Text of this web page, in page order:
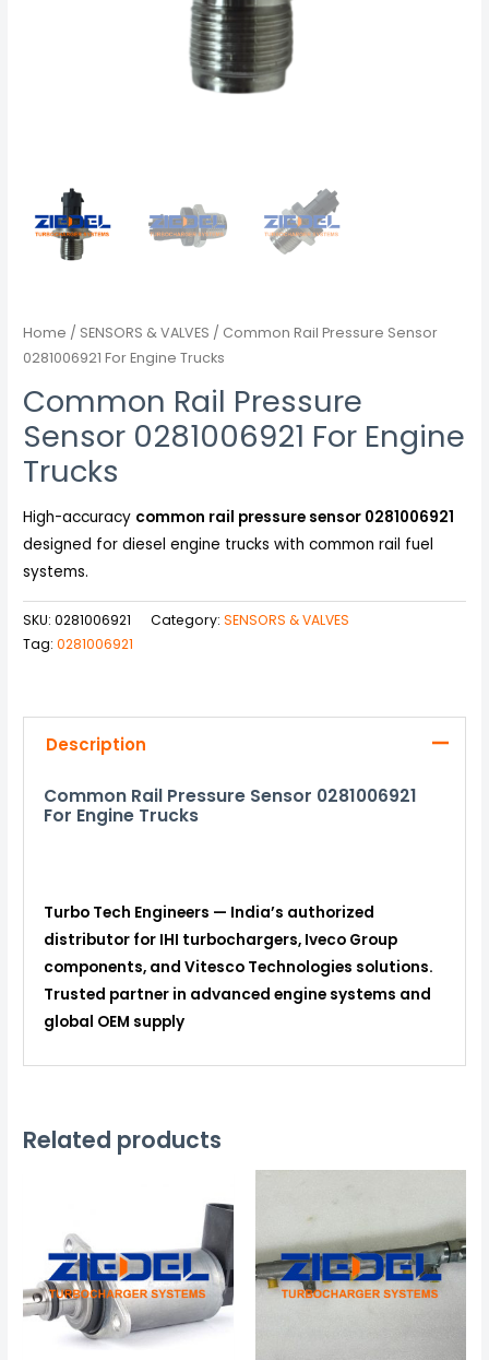
Home / SENSORS & VALVES / Common Rail Pressure Sensor
0281006921 For Engine Trucks
Common Rail Pressure
Sensor 0281006921 For Engine
Trucks
High-accuracy common rail pressure sensor 0281006921
designed for diesel engine trucks with common rail fuel
systems.
SKU:0281006921 Category:SENSORS & VALVES
Tag:0281006921
Description
Common Rail Pressure Sensor 0281006921
For Engine Trucks
Turbo Tech Engineers — India’s authorized
distributor for IHI turbochargers, Iveco Group
components, and Vitesco Technologies solutions.
Trusted partner in advanced engine systems and
global OEM supply
Related products